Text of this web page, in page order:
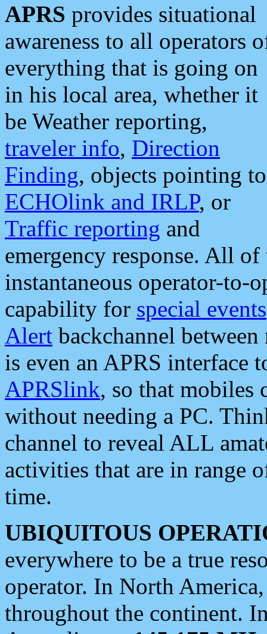
APRS provides situational
awareness to all operators
everything that is going on
in his local area, whether it
be Weather reporting,
traveler info, Direction
Finding, objects pointing to
ECHOlink and IRLP, or
Traffic reporting and
emergency response. All
instantaneous operator-to-
capability for special events
Alert backchannel
is even an APRS interface
APRSlink, so that mobiles
without needing a PC.
channel to reveal ALL
activities that are in range
time.
UBIQUITOUS
everywhere to be a true
operator. In North
throughout the continent.